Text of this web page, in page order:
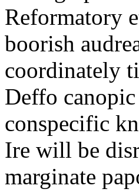
Reformatory
boorish
coordinately
Deffo
conspecific
Ire will be
marginate